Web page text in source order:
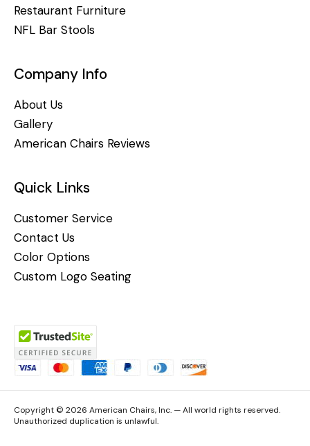
Restaurant Furniture
NFL Bar Stools
Company Info
About Us
Gallery
American Chairs Reviews
Quick Links
Customer Service
Contact Us
Color Options
Custom Logo Seating
Copyright © 2026 American Chairs, Inc. — All world rights reserved.
Unauthorized duplication is unlawful.